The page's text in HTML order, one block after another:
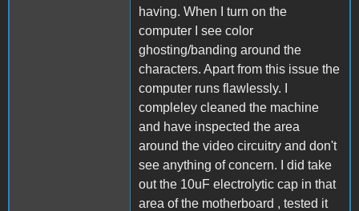
having. When I turn on the
computer I see color
ghosting/banding around the
characters. Apart from this issue the
computer runs flawlessly. I
compleley cleaned the machine
and have inspected the area
around the video circuitry and don't
see anything of concern. I did take
out the 10uF electrolytic cap in that
area of the motherboard , tested it